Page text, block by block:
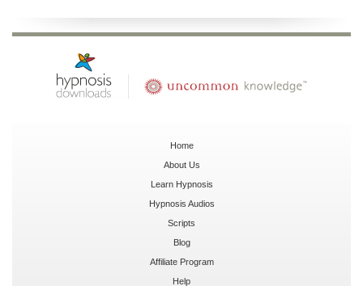
Home
About Us
Learn Hypnosis
Hypnosis Audios
Scripts
Blog
Affiliate Program
Help